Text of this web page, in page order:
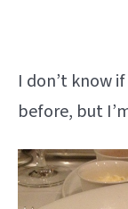
I don’t know
before, but